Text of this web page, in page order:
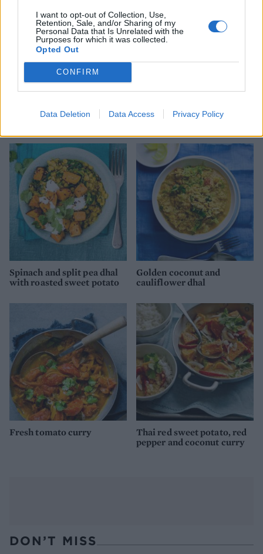
I want to opt-out of Collection, Use,
Retention, Sale, and/or Sharing of my
Personal Data that Is Unrelated with the
Purposes for which it was collected.
Opted Out
CONFIRM
Data Deletion Data Access Privacy Policy
Masala cauliflower and
Nutty sweet potato and
lime stew
Spinach and split pea dhal
with roasted sweet potato
Golden coconut and
cauliflower dhal
Fresh tomato curry
Thai red sweet potato, red
pepper and coconut curry
DON’T MISS